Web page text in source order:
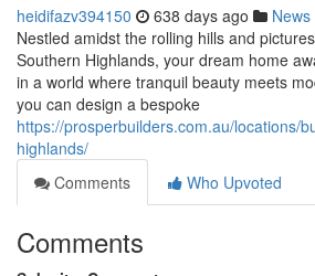
heidifazv394150 638 days ago News
Nestled amidst the rolling hills and
Southern Highlands, your dream home
in a world where tranquil beauty meets
you can design a bespoke
https://prosperbuilders.com.au/locations/
highlands/
Comments
Who Upvoted
Comments